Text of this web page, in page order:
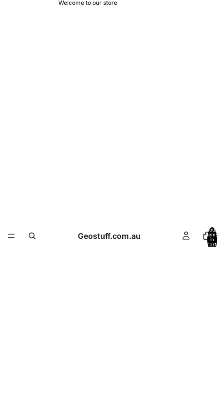
Welcome to our store
Geostuff.com.au
Total
items
in
cart: